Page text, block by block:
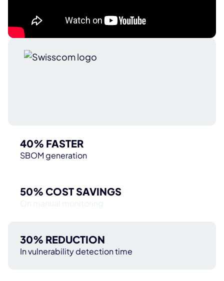
40% FASTER
SBOM generation
50% COST SAVINGS
30% REDUCTION
In vulnerability detection time